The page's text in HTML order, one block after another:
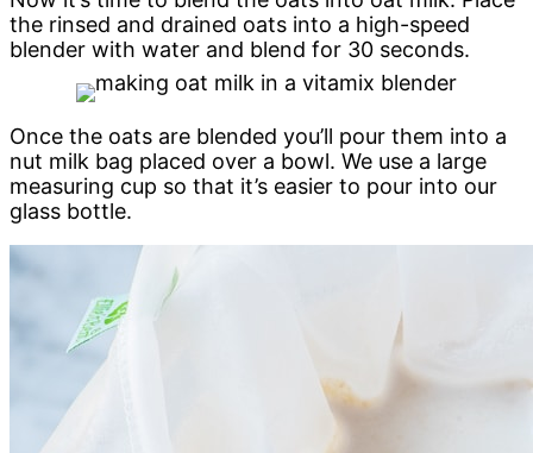
the rinsed and drained oats into a high-speed
blender with water and blend for 30 seconds.
Once the oats are blended you’ll pour them into a
nut milk bag placed over a bowl. We use a large
measuring cup so that it’s easier to pour into our
glass bottle.